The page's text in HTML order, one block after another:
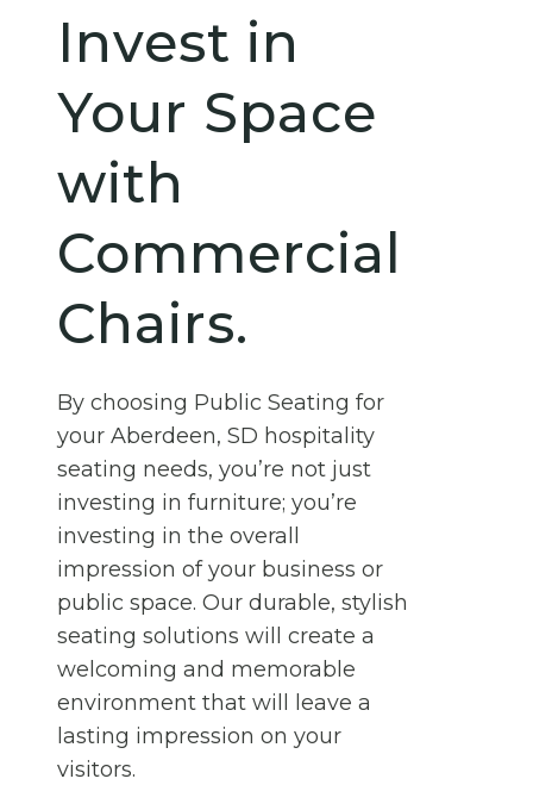
Invest in
Your Space
with
Commercial
Chairs.
By choosing Public Seating for
your Aberdeen, SD hospitality
seating needs, you’re not just
investing in furniture; you’re
investing in the overall
impression of your business or
public space. Our durable, stylish
seating solutions will create a
welcoming and memorable
environment that will leave a
lasting impression on your
visitors.